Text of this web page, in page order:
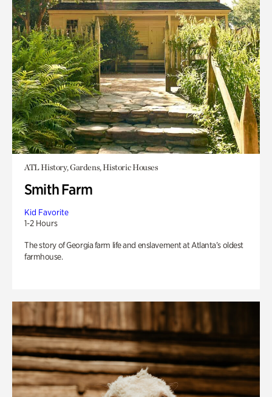
ATL History, Gardens, Historic Houses
Smith Farm
Kid Favorite
1-2 Hours
The story of Georgia farm life and enslavement at Atlanta’s oldest
farmhouse.